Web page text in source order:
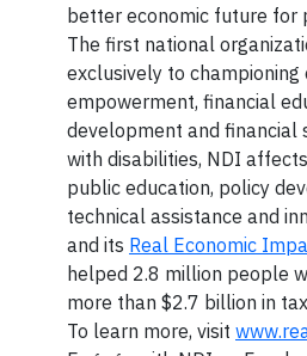
better economic future for
The first national
exclusively to championing
empowerment, financial
development and
with disabilities, NDI
public education, policy
technical assistance and
and its Real Economic
helped 2.8 million people
more than $2.7 billion in
To learn more, visit